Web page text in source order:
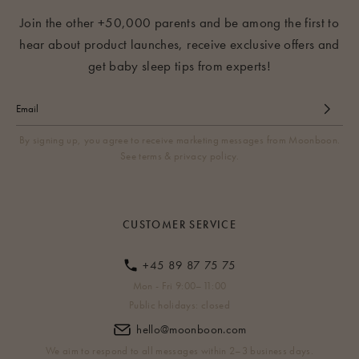
Join the other +50,000 parents and be among the first to
hear about product launches, receive exclusive offers and
get baby sleep tips from experts!
By signing up, you agree to receive marketing messages from Moonboon.
See terms & privacy policy.
CUSTOMER SERVICE
+45 89 87 75 75
Mon - Fri 9:00–11:00
Public holidays: closed
hello@moonboon.com
We aim to respond to all messages within 2–3 business days.